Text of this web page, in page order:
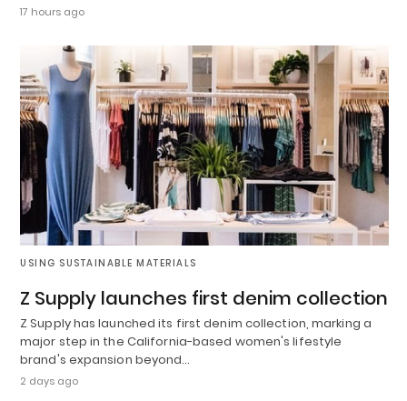
17 hours ago
USING SUSTAINABLE MATERIALS
Z Supply launches first denim collection
Z Supply has launched its first denim collection, marking a
major step in the California-based women's lifestyle
brand's expansion beyond…
2 days ago